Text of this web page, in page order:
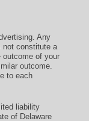
Any
not constitute a
outcome of your
outcome.
to each
liability
of Delaware